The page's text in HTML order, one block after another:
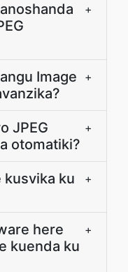
+
Image
+
JPEG
otomatiki?
+
kusvika ku
+
here
kuenda ku
+